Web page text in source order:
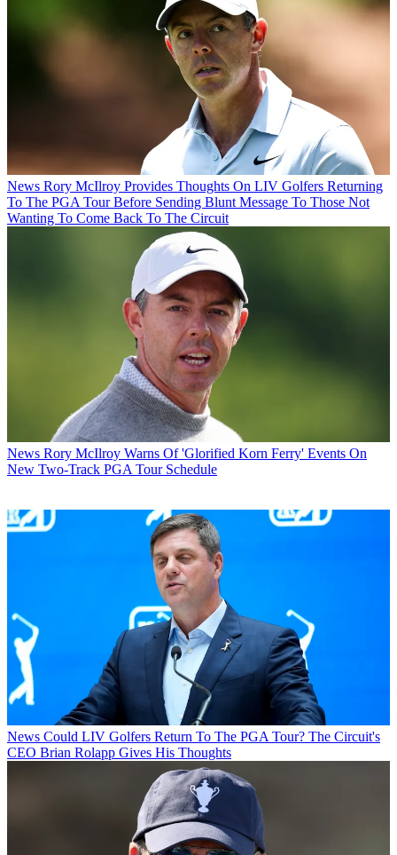
News Rory McIlroy Provides Thoughts On LIV Golfers Returning
To The PGA Tour Before Sending Blunt Message To Those Not
Wanting To Come Back To The Circuit
News Rory McIlroy Warns Of 'Glorified Korn Ferry' Events On
New Two-Track PGA Tour Schedule
News Could LIV Golfers Return To The PGA Tour? The Circuit's
CEO Brian Rolapp Gives His Thoughts